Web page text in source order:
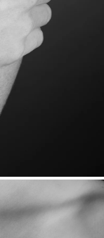
Jewelry at the
Ethically
Responsible